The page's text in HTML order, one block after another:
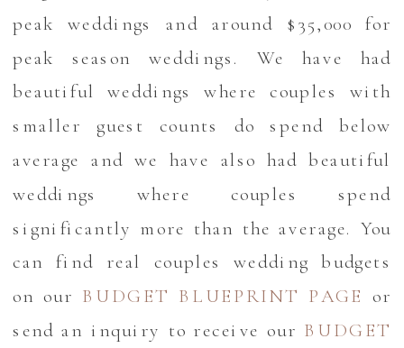
peak weddings and around $35,000 for
peak season weddings. We have had
beautiful weddings where couples with
smaller guest counts do spend below
average and we have also had beautiful
weddings where couples spend
significantly more than the average. You
can find real couples wedding budgets
on our BUDGET BLUEPRINT PAGE or
send an inquiry to receive our BUDGET